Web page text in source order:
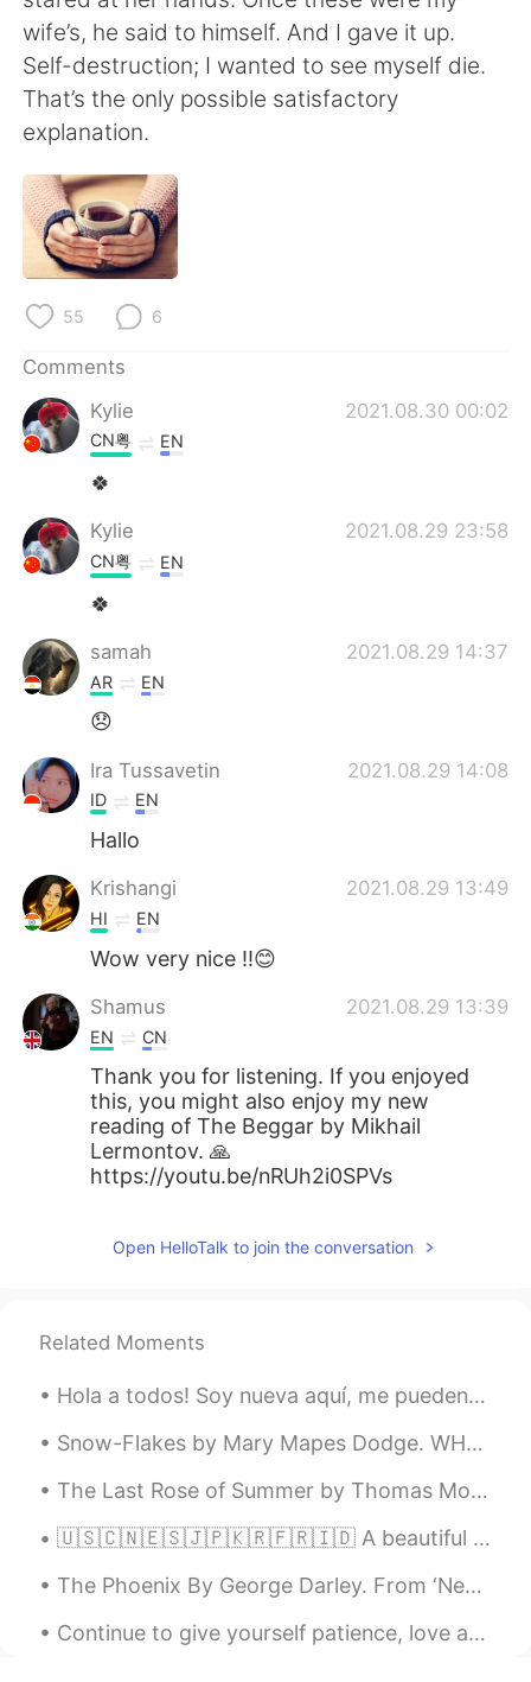
wife’s, he said to himself. And I gave it up.
Self-destruction; I wanted to see myself die.
That’s the only possible satisfactory
explanation.
55 6
Comments
Kylie
2021.08.30 00:02
CN粤 EN
🍀
Kylie 2021.08.29 23:58
CN粤 EN
🍀
samah 2021.08.29 14:37
AR EN
😞
Ira Tussavetin 2021.08.29 14:08
ID EN
Hallo
Krishangi 2021.08.29 13:49
HI EN
Wow very nice !!😊
Shamus 2021.08.29 13:39
EN CN
Thank you for listening. If you enjoyed
this, you might also enjoy my new
reading of The Beggar by Mikhail
Lermontov. 🙏
https://youtu.be/nRUh2i0SPVs
Open HelloTalk to join the conversation
Related Moments
Hola a todos! Soy nueva aquí, me pueden ayudar con el español por favor? Puedo ayudarlos con el i...
Snow-Flakes by Mary Mapes Dodge. WHENEVER a snow-flake leaves the sky, It turns and turns to say...
The Last Rose of Summer by Thomas Moore. 'Tis the last rose of summer, Left blooming alone; ...
🇺🇸🇨🇳🇪🇸🇯🇵🇰🇷🇫🇷🇮🇩 A beautiful mosque architecture. It's a new landmark in Makassar, Indonesia. It i...
The Phoenix By George Darley. From ‘Nepenthe’, Canto I. Part 2 of 4. Laid like the young fawn...
Continue to give yourself patience, love and compassion as you figure out life. Taking responsibi...